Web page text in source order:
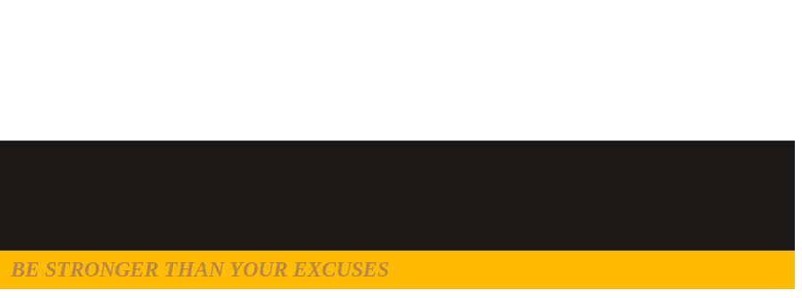
BE STRONGER THAN YOUR EXCUSES